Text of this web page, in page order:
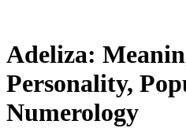
Adeliza:
Personality,
Numerology